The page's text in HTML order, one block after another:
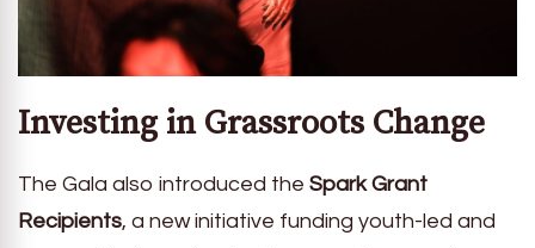
Investing in Grassroots Change
The Gala also introduced the Spark Grant
Recipients, a new initiative funding youth-led and